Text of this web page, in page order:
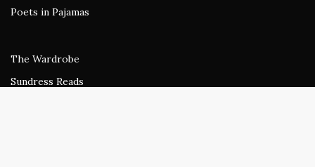
Poets in Pajamas
The Wardrobe
Sundress Reads